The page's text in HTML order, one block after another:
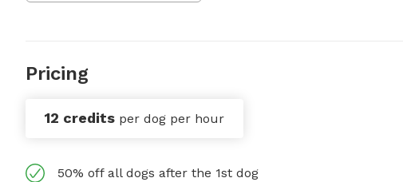
Pricing
12 credits per dog per hour
50% off all dogs after the 1st dog